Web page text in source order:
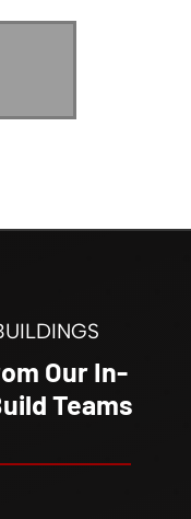
Our In-
Teams